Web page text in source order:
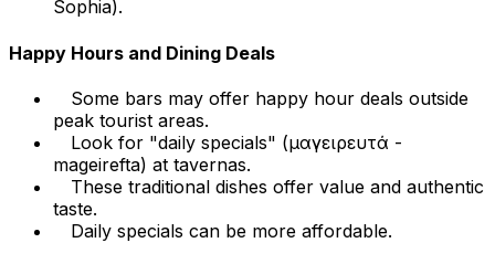
Sophia).
Happy Hours and Dining Deals
Some bars may offer happy hour deals outside
peak tourist areas.
Look for "daily specials" (μαγειρευτά -
mageirefta) at tavernas.
These traditional dishes offer value and authentic
taste.
Daily specials can be more affordable.